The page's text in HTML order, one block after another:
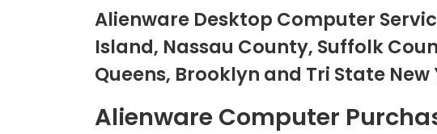
Alienware Desktop Computer
Island, Nassau County, Suffolk
Queens, Brooklyn and Tri State New
Alienware Computer